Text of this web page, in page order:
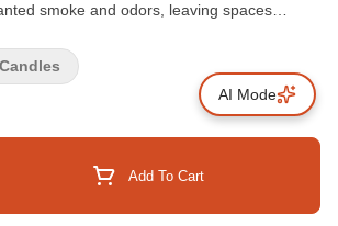
smoke and odors, leaving spaces
in the USA with a premium soy blend wax
ensuring a cleaner, safer burn. With a 55-
4oz candles offer lasting performance and
Neutralizes odors and smoke instead of
Burn Time: Each candle provides up to
wick for a cleaner burn.
Selector Add To Cart
AI Mode